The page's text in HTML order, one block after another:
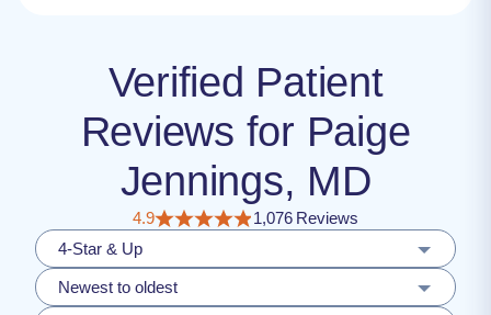
Verified Patient
Reviews for Paige
Jennings, MD
4.9
1,076 Reviews
4-Star & Up
Newest to oldest